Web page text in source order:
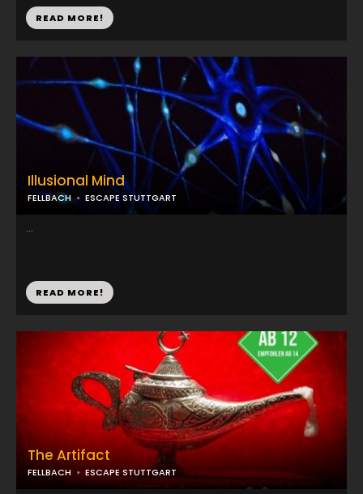
Illusional Mind
FELLBACH ESCAPE STUTTGART
...
READ MORE!
READ MORE!
The Artifact
FELLBACH ESCAPE STUTTGART